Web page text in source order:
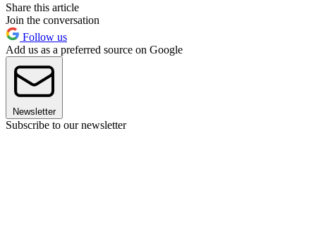
Share this article
Join the conversation
Follow us
Add us as a preferred source on Google
Newsletter
Subscribe to our newsletter